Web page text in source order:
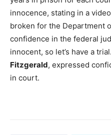
innocence, stating in a
broken for the Department
confidence in the federal
innocent, so let’s have a
Fitzgerald, expressed
in court.